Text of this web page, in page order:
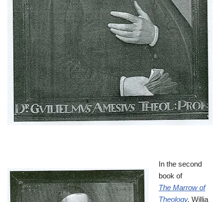
In the second
book of
The Marrow of
Theology, Willia